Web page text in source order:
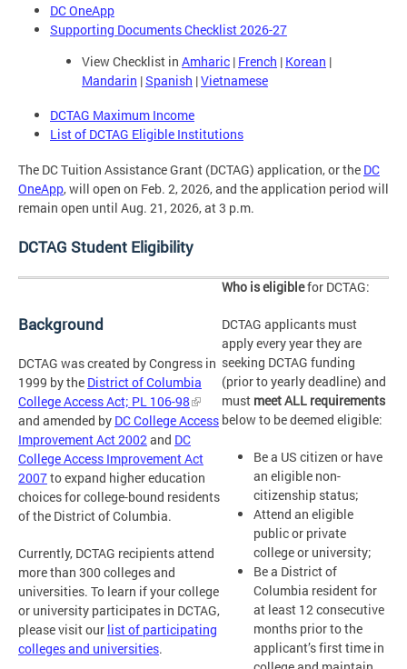
DC OneApp
Supporting Documents Checklist 2026-27
View Checklist in Amharic | French | Korean |
Mandarin |Spanish |Vietnamese
DCTAG Maximum Income
List of DCTAG Eligible Institutions
The DC Tuition Assistance Grant (DCTAG) application, or the DC
OneApp, will open on Feb. 2, 2026, and the application period will
remain open until Aug. 21, 2026, at 3 p.m.
DCTAG Student Eligibility
Who is eligiblefor DCTAG:
DCTAG applicants must
apply every year they are
seeking DCTAG funding
(prior to yearly deadline) and
must meet ALL requirements
below to be deemed eligible:
Be a US citizen or have
an eligible non-
citizenship status;
Attend an eligible
public or private
college or university;
Be a District of
Columbia resident for
at least 12 consecutive
months prior to the
applicant’s first time in
Background
DCTAG was created by Congress in
1999 by the District of Columbia
College Access Act; PL 106-98
and amended by DC College Access
Improvement Act 2002and DC
College Access Improvement Act
2007to expand higher education
choices for college-bound residents
of the District of Columbia.
Currently, DCTAG recipients attend
more than 300 colleges and
universities. To learn if your college
or university participates in DCTAG,
please visit our list of participating
colleges and universities.